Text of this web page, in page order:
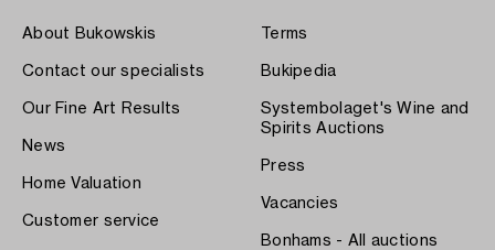
About Bukowskis
Contact our specialists
Our Fine Art Results
News
Home Valuation
Customer service
Terms
Bukipedia
Systembolaget's Wine and
Spirits Auctions
Press
Vacancies
Bonhams - All auctions